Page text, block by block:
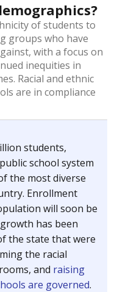
of students to
groups who have
with a focus on
inequities in
Racial and ethnic
are in compliance
students,
school system
the most diverse
Enrollment
will soon be
has been
the state that were
the racial
and raising
are governed.